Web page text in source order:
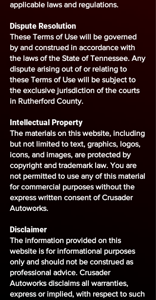
applicable laws and regulations.
Dispute Resolution
These Terms of Use will be governed
by and construed in accordance with
the laws of the State of Tennessee. Any
dispute arising out of or relating to
these Terms of Use will be subject to
the exclusive jurisdiction of the courts
in Rutherford County.
Intellectual Property
The materials on this website, including
but not limited to text, graphics, logos,
icons, and images, are protected by
copyright and trademark law. You are
not permitted to use any of this material
for commercial purposes without the
express written consent of Crusader
Autoworks.
Disclaimer
The information provided on this
website is for informational purposes
only and should not be construed as
professional advice. Crusader
Autoworks disclaims all warranties,
express or implied, with respect to such